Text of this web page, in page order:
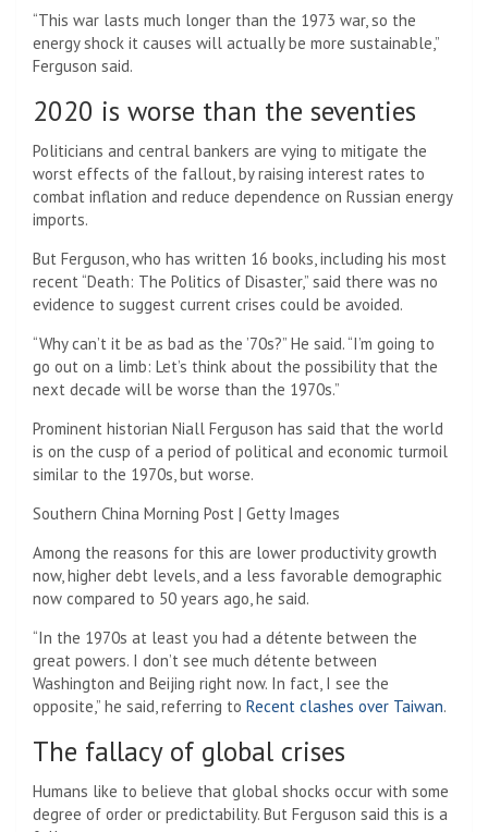
“This war lasts much longer than the 1973 war, so the
energy shock it causes will actually be more sustainable,”
Ferguson said.
2020 is worse than the seventies
Politicians and central bankers are vying to mitigate the
worst effects of the fallout, by raising interest rates to
combat inflation and reduce dependence on Russian energy
imports.
But Ferguson, who has written 16 books, including his most
recent “Death: The Politics of Disaster,” said there was no
evidence to suggest current crises could be avoided.
“Why can’t it be as bad as the ’70s?” He said. “I’m going to
go out on a limb: Let’s think about the possibility that the
next decade will be worse than the 1970s.”
Prominent historian Niall Ferguson has said that the world
is on the cusp of a period of political and economic turmoil
similar to the 1970s, but worse.
Southern China Morning Post | Getty Images
Among the reasons for this are lower productivity growth
now, higher debt levels, and a less favorable demographic
now compared to 50 years ago, he said.
“In the 1970s at least you had a détente between the
great powers. I don’t see much détente between
Washington and Beijing right now. In fact, I see the
opposite,” he said, referring to Recent clashes over Taiwan.
The fallacy of global crises
Humans like to believe that global shocks occur with some
degree of order or predictability. But Ferguson said this is a